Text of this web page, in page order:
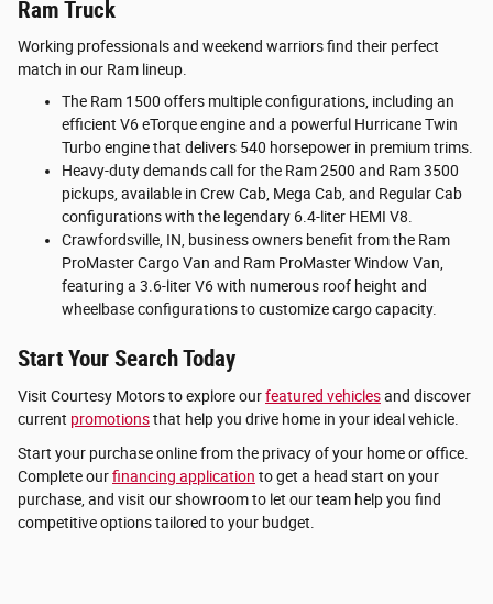
Ram Truck
Working professionals and weekend warriors find their perfect
match in our Ram lineup.
The Ram 1500 offers multiple configurations, including an
efficient V6 eTorque engine and a powerful Hurricane Twin
Turbo engine that delivers 540 horsepower in premium trims.
Heavy-duty demands call for the Ram 2500 and Ram 3500
pickups, available in Crew Cab, Mega Cab, and Regular Cab
configurations with the legendary 6.4-liter HEMI V8.
Crawfordsville, IN, business owners benefit from the Ram
ProMaster Cargo Van and Ram ProMaster Window Van,
featuring a 3.6-liter V6 with numerous roof height and
wheelbase configurations to customize cargo capacity.
Start Your Search Today
Visit Courtesy Motors to explore ourfeatured vehiclesand discover
current promotionsthat help you drive home in your ideal vehicle.
Start your purchase online from the privacy of your home or office.
Complete ourfinancing application to get a head start on your
purchase, and visit our showroom to let our team help you find
competitive options tailored to your budget.